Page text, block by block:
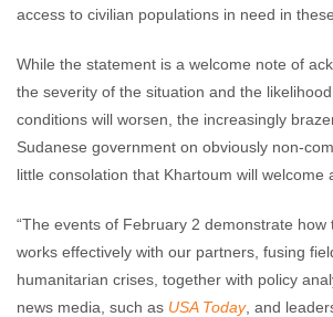
access to civilian populations in need in
While the statement is a welcome note of
the severity of the situation and the
conditions will worsen, the increasingly
Sudanese government on obviously non-
little consolation that Khartoum will welcome
“The events of February 2 demonstrate how
works effectively with our partners, fusing
humanitarian crises, together with policy
news media, such as USA Today, and